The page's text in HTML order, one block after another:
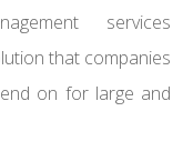
services
that companies
on for large and